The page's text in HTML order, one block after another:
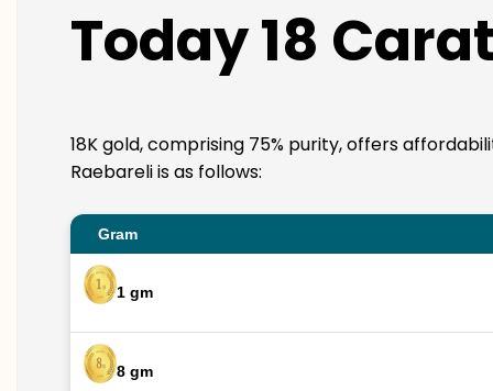
Today 18
18K gold, comprising 75% purity, offers
Raebareli is as follows:
Gram
1 gm
8 gm